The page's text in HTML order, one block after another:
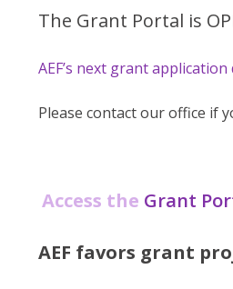
The Grant Portal is
AEF’s next grant application
Please contact our office if
Access the Grant
AEF favors grant